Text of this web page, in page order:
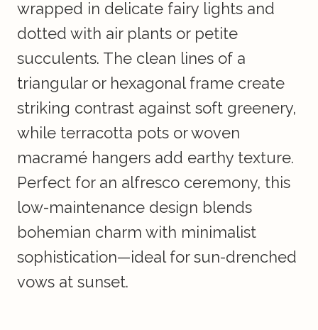
wrapped in delicate fairy lights and
dotted with air plants or petite
succulents. The clean lines of a
triangular or hexagonal frame create
striking contrast against soft greenery,
while terracotta pots or woven
macramé hangers add earthy texture.
Perfect for an alfresco ceremony, this
low-maintenance design blends
bohemian charm with minimalist
sophistication—ideal for sun-drenched
vows at sunset.